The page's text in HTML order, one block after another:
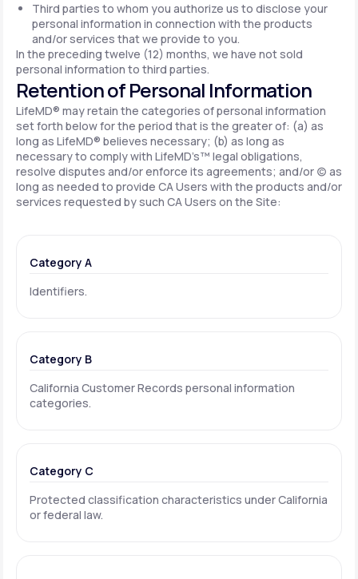
Third parties to whom you authorize us to disclose your
personal information in connection with the products
and/or services that we provide to you.
In the preceding twelve (12) months, we have not sold
personal information to third parties.
Retention of Personal Information
LifeMD® may retain the categories of personal information
set forth below for the period that is the greater of: (a) as
long as LifeMD® believes necessary; (b) as long as
necessary to comply with LifeMD’s™ legal obligations,
resolve disputes and/or enforce its agreements; and/or (c) as
long as needed to provide CA Users with the products and/or
services requested by such CA Users on the Site:
Category A
Identifiers.
Category B
California Customer Records personal information
categories.
Category C
Protected classification characteristics under California
or federal law.